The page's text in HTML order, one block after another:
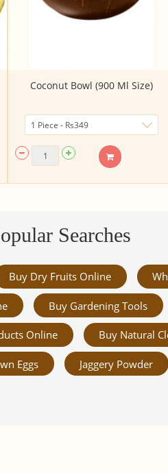
Coconut Bowl (900 Ml Size)
Searches
Buy Dry Fruits Online
Buy Gardening Tools
Online Buy Natural
Eggs Jaggery Powder